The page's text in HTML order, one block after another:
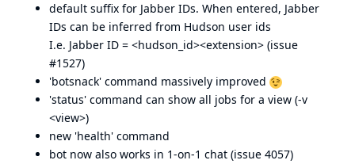
default suffix for Jabber IDs. When entered, Jabber
IDs can be inferred from Hudson user ids
I.e. Jabber ID = <hudson_id><extension> (issue
#1527)
'botsnack' command massively improved
'status' command can show all jobs for a view (-v
<view>)
new 'health' command
bot now also works in 1-on-1 chat (issue 4057)